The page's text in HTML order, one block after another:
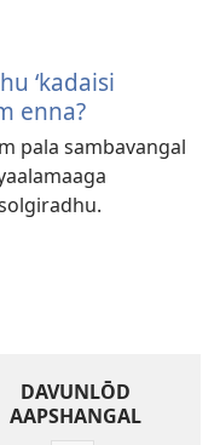
‘kadaisi
enna?
pala sambavangal
DAVUNLŌD
AAPSHANGAL